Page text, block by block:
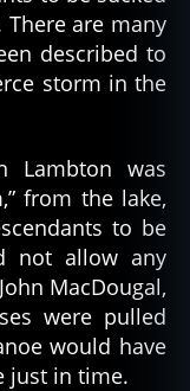
are many
described to
storm in the
Lambton was
from the lake,
to be
not allow any
MacDougal,
were pulled
would have
just in time.